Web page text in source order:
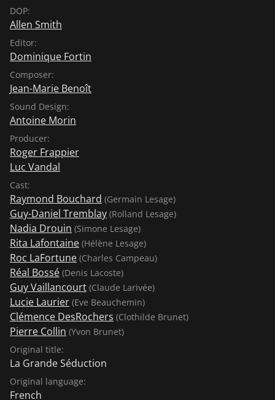
DOP:
Allen Smith
Editor:
Dominique Fortin
Composer:
Jean-Marie Benoît
Sound Design:
Antoine Morin
Producer:
Roger Frappier
Luc Vandal
Cast:
Raymond Bouchard (Germain Lesage)
Guy-Daniel Tremblay (Rolland Lesage)
Nadia Drouin (Simone Lesage)
Rita Lafontaine (Hélène Lesage)
Roc LaFortune (Charles Campeau)
Réal Bossé (Denis Lacoste)
Guy Vaillancourt (Claude Larivée)
Lucie Laurier (Eve Beauchemin)
Clémence DesRochers (Clothilde Brunet)
Pierre Collin (Yvon Brunet)
Original title:
La Grande Séduction
Original language:
French